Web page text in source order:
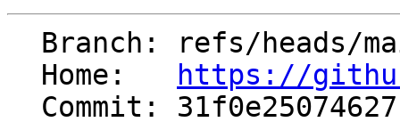
  Home:
https://